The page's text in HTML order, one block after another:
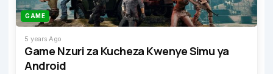
GAME
5 years Ago
Game Nzuri za Kucheza Kwenye Simu ya
Android